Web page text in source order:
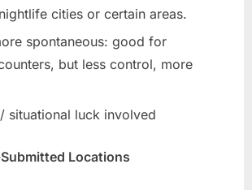
cities or certain areas.
spontaneous: good for
but less control, more
situational luck involved
Locations